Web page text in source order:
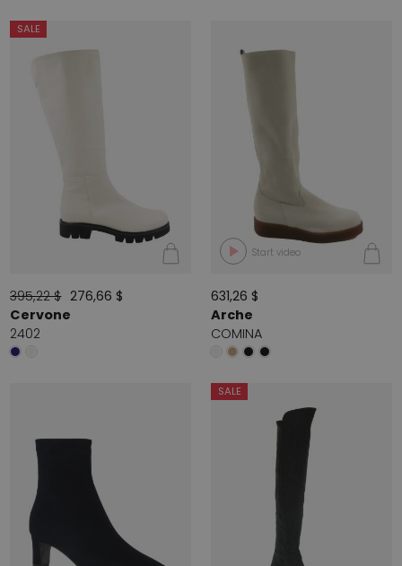
SALE
395,22 $ 276,66 $
Cervone
2402
Start video
631,26 $
Arche
COMINA
SALE